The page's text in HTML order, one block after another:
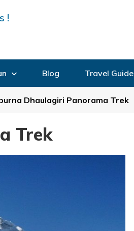
!
Blog Travel Guide
Dhaulagiri Panorama Trek
Trek